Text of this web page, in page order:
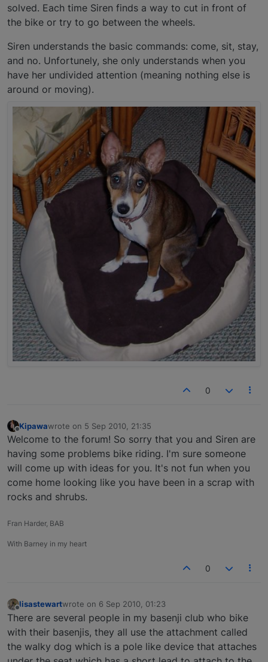
solved. Each time Siren finds a way to cut in front of
the bike or try to go between the wheels.
Siren understands the basic commands: come, sit, stay,
and no. Unfortunely, she only understands when you
have her undivided attention (meaning nothing else is
around or moving).
0
Offline
Kipawawrote on 5 Sep 2010, 21:35
last edited by
Welcome to the forum! So sorry that you and Siren are
having some problems bike riding. I'm sure someone
will come up with ideas for you. It's not fun when you
come home looking like you have been in a scrap with
rocks and shrubs.
Fran Harder, BAB
With Barney in my heart
0
lisastewartwrote on 6 Sep 2010, 01:23
last edited by
There are several people in my basenji club who bike
with their basenjis, they all use the attachment called
the walky dog which is a pole like device that attaches